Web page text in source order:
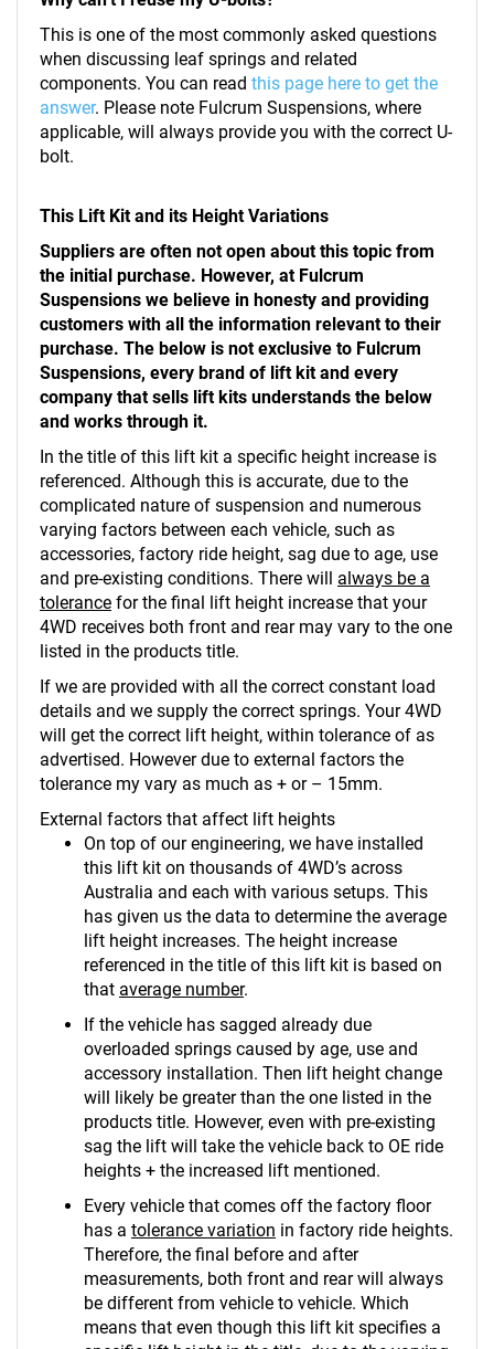
This is one of the most commonly asked questions
when discussing leaf springs and related
components. You can read this page here to get the
answer. Please note Fulcrum Suspensions, where
applicable, will always provide you with the correct U-
bolt.
This Lift Kit and its Height Variations
Suppliers are often not open about this topic from
the initial purchase. However, at Fulcrum
Suspensions we believe in honesty and providing
customers with all the information relevant to their
purchase. The below is not exclusive to Fulcrum
Suspensions, every brand of lift kit and every
company that sells lift kits understands the below
and works through it.
In the title of this lift kit a specific height increase is
referenced. Although this is accurate, due to the
complicated nature of suspension and numerous
varying factors between each vehicle, such as
accessories, factory ride height, sag due to age, use
and pre-existing conditions. There will always be a
tolerance for the final lift height increase that your
4WD receives both front and rear may vary to the one
listed in the products title.
If we are provided with all the correct constant load
details and we supply the correct springs. Your 4WD
will get the correct lift height, within tolerance of as
advertised. However due to external factors the
tolerance my vary as much as + or – 15mm.
External factors that affect lift heights
On top of our engineering, we have installed
this lift kit on thousands of 4WD’s across
Australia and each with various setups. This
has given us the data to determine the average
lift height increases. The height increase
referenced in the title of this lift kit is based on
that average number.
If the vehicle has sagged already due
overloaded springs caused by age, use and
accessory installation. Then lift height change
will likely be greater than the one listed in the
products title. However, even with pre-existing
sag the lift will take the vehicle back to OE ride
heights + the increased lift mentioned.
Every vehicle that comes off the factory floor
has a tolerance variation in factory ride heights.
Therefore, the final before and after
measurements, both front and rear will always
be different from vehicle to vehicle. Which
means that even though this lift kit specifies a